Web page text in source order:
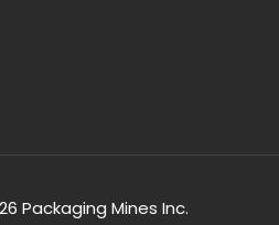
Packaging Mines Inc.